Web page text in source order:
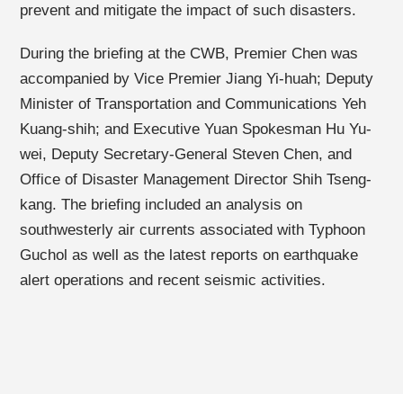
prevent and mitigate the impact of such disasters.
During the briefing at the CWB, Premier Chen was
accompanied by Vice Premier Jiang Yi-huah; Deputy
Minister of Transportation and Communications Yeh
Kuang-shih; and Executive Yuan Spokesman Hu Yu-
wei, Deputy Secretary-General Steven Chen, and
Office of Disaster Management Director Shih Tseng-
kang. The briefing included an analysis on
southwesterly air currents associated with Typhoon
Guchol as well as the latest reports on earthquake
alert operations and recent seismic activities.